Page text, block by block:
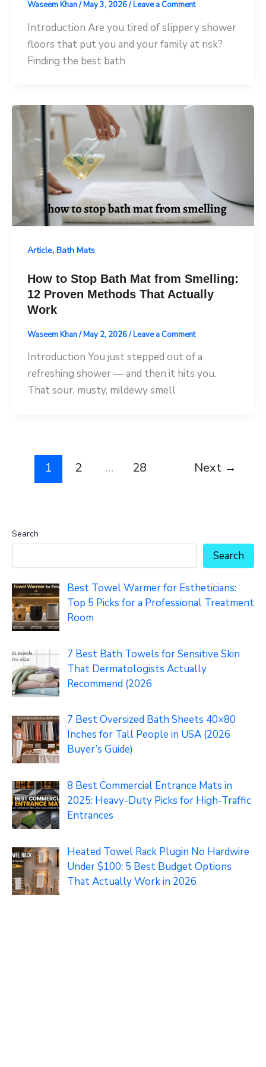
Waseem Khan/May 3, 2026/Leave a Comment
Introduction Are you tired of slippery shower
floors that put you and your family at risk?
Finding the best bath
Article, Bath Mats
How to Stop Bath Mat from Smelling:
12 Proven Methods That Actually
Work
Waseem Khan/May 2, 2026/Leave a Comment
Introduction You just stepped out of a
refreshing shower — and then it hits you.
That sour, musty, mildewy smell
1 2 … 28 Next →
Search
Search
Best Towel Warmer for Estheticians:
Top 5 Picks for a Professional Treatment
Room
7 Best Bath Towels for Sensitive Skin
That Dermatologists Actually
Recommend (2026
7 Best Oversized Bath Sheets 40×80
Inches for Tall People in USA (2026
Buyer’s Guide)
8 Best Commercial Entrance Mats in
2025: Heavy-Duty Picks for High-Traffic
Entrances
Heated Towel Rack Plugin No Hardwire
Under $100: 5 Best Budget Options
That Actually Work in 2026